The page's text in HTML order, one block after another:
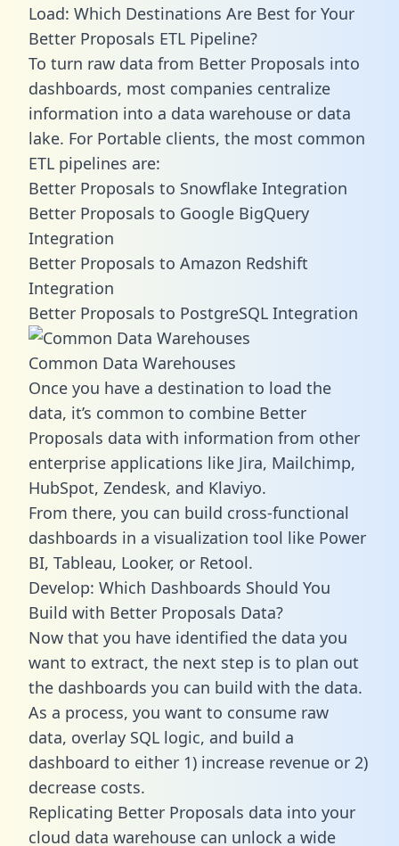
Load: Which Destinations Are Best for Your
Better Proposals ETL Pipeline?
To turn raw data from Better Proposals into
dashboards, most companies centralize
information into a data warehouse or data
lake. For Portable clients, the most common
ETL pipelines are:
Better Proposals to Snowflake Integration
Better Proposals to Google BigQuery
Integration
Better Proposals to Amazon Redshift
Integration
Better Proposals to PostgreSQL Integration
Common Data Warehouses
Once you have a destination to load the
data, it’s common to combine Better
Proposals data with information from other
enterprise applications like Jira, Mailchimp,
HubSpot, Zendesk, and Klaviyo.
From there, you can build cross-functional
dashboards in a visualization tool like Power
BI, Tableau, Looker, or Retool.
Develop: Which Dashboards Should You
Build with Better Proposals Data?
Now that you have identified the data you
want to extract, the next step is to plan out
the dashboards you can build with the data.
As a process, you want to consume raw
data, overlay SQL logic, and build a
dashboard to either 1) increase revenue or 2)
decrease costs.
Replicating Better Proposals data into your
cloud data warehouse can unlock a wide